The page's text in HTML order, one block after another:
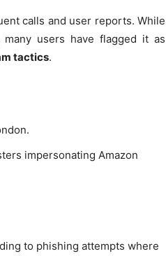
calls and user reports. While
users have flagged it as
tactics.
impersonating Amazon
to phishing attempts where